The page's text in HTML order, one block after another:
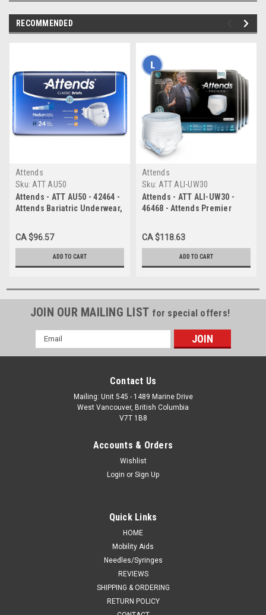
RECOMMENDED
Attends
Sku: ATT AU50
Attends - ATT AU50 - 42464 -
Attends Bariatric Underwear,
80" - 4 bags of 12
CA $96.57
ADD TO CART
Attends
Sku: ATT ALI-UW30
Attends - ATT ALI-UW30 -
46468 - Attends Premier
of 16
CA $118.63
ADD TO CART
JOIN OUR MAILING LIST for special offers!
Email
Address
Contact Us
Mailing: Unit 545 - 1489 Marine Drive
West Vancouver, British Columbia
V7T 1B8
Accounts & Orders
Wishlist
Login or Sign Up
Quick Links
HOME
Mobility Aids
Needles/Syringes
REVIEWS
SHIPPING & ORDERING
RETURN POLICY